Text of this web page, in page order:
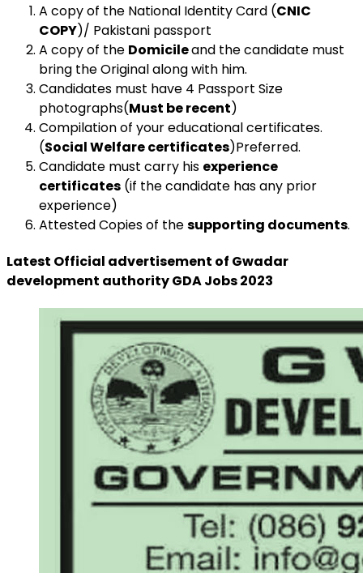
A copy of the National Identity Card (CNIC
COPY)/ Pakistani passport
A copy of the Domicileand the candidate must
bring the Original along with him.
Candidates must have 4 Passport Size
photographs(Must be recent)
Compilation of your educational certificates.
(Social Welfare certificates)Preferred.
Candidate must carry his experience
certificates (if the candidate has any prior
experience)
Attested Copies of thesupporting documents.
Latest Official advertisement of Gwadar
development authority GDA Jobs 2023